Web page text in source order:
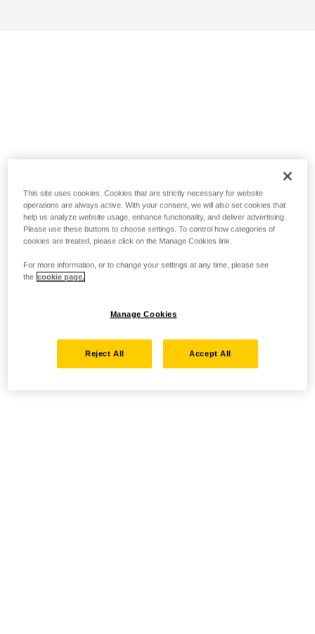
This site uses cookies. Cookies that are strictly necessary for website
operations are always active. With your consent, we will also set cookies that
help us analyze website usage, enhance functionality, and deliver advertising.
Please use these buttons to choose settings. To control how categories of
cookies are treated, please click on the Manage Cookies link.
For more information, or to change your settings at any time, please see
the cookie page.
Manage Cookies
Reject All Accept All